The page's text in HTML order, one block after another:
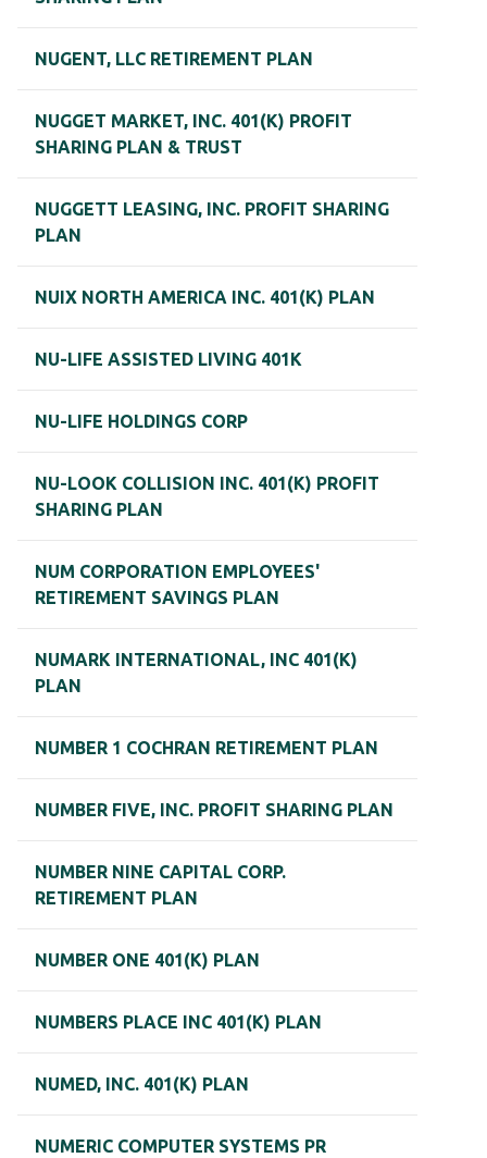
NUGENT, LLC RETIREMENT PLAN
NUGGET MARKET, INC. 401(K) PROFIT
SHARING PLAN & TRUST
NUGGETT LEASING, INC. PROFIT SHARING
PLAN
NUIX NORTH AMERICA INC. 401(K) PLAN
NU-LIFE ASSISTED LIVING 401K
NU-LIFE HOLDINGS CORP
NU-LOOK COLLISION INC. 401(K) PROFIT
SHARING PLAN
NUM CORPORATION EMPLOYEES'
RETIREMENT SAVINGS PLAN
NUMARK INTERNATIONAL, INC 401(K)
PLAN
NUMBER 1 COCHRAN RETIREMENT PLAN
NUMBER FIVE, INC. PROFIT SHARING PLAN
NUMBER NINE CAPITAL CORP.
RETIREMENT PLAN
NUMBER ONE 401(K) PLAN
NUMBERS PLACE INC 401(K) PLAN
NUMED, INC. 401(K) PLAN
NUMERIC COMPUTER SYSTEMS PR